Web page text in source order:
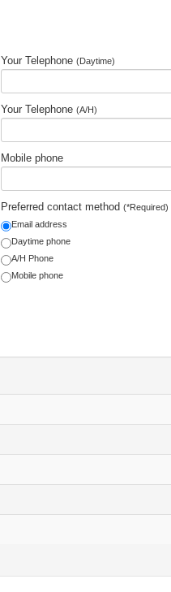
Your Telephone (Daytime)
Your Telephone (A/H)
Mobile phone
Preferred contact method (*Required)
Email address
Daytime phone
A/H Phone
Mobile phone